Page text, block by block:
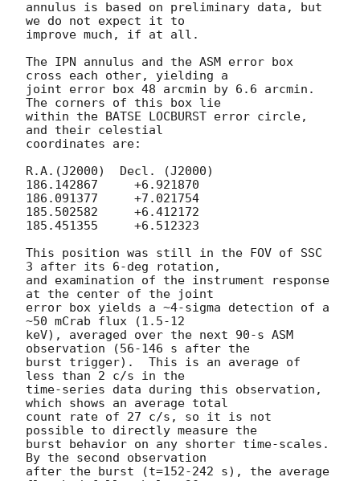
annulus is based on preliminary data, but
we do not expect it to
improve much, if at all.
The IPN annulus and the ASM error box
cross each other, yielding a
joint error box 48 arcmin by 6.6 arcmin.
The corners of this box lie
within the BATSE LOCBURST error circle,
and their celestial
coordinates are:
R.A.(J2000)  Decl. (J2000)
186.142867     +6.921870
186.091377     +7.021754
185.502582     +6.412172
185.451355     +6.512323
This position was still in the FOV of SSC
3 after its 6-deg rotation,
and examination of the instrument response
at the center of the joint
error box yields a ~4-sigma detection of a
~50 mCrab flux (1.5-12
keV), averaged over the next 90-s ASM
observation (56-146 s after the
burst trigger).  This is an average of
less than 2 c/s in the
time-series data during this observation,
which shows an average total
count rate of 27 c/s, so it is not
possible to directly measure the
burst behavior on any shorter time-scales.
By the second observation
after the burst (t=152-242 s), the average